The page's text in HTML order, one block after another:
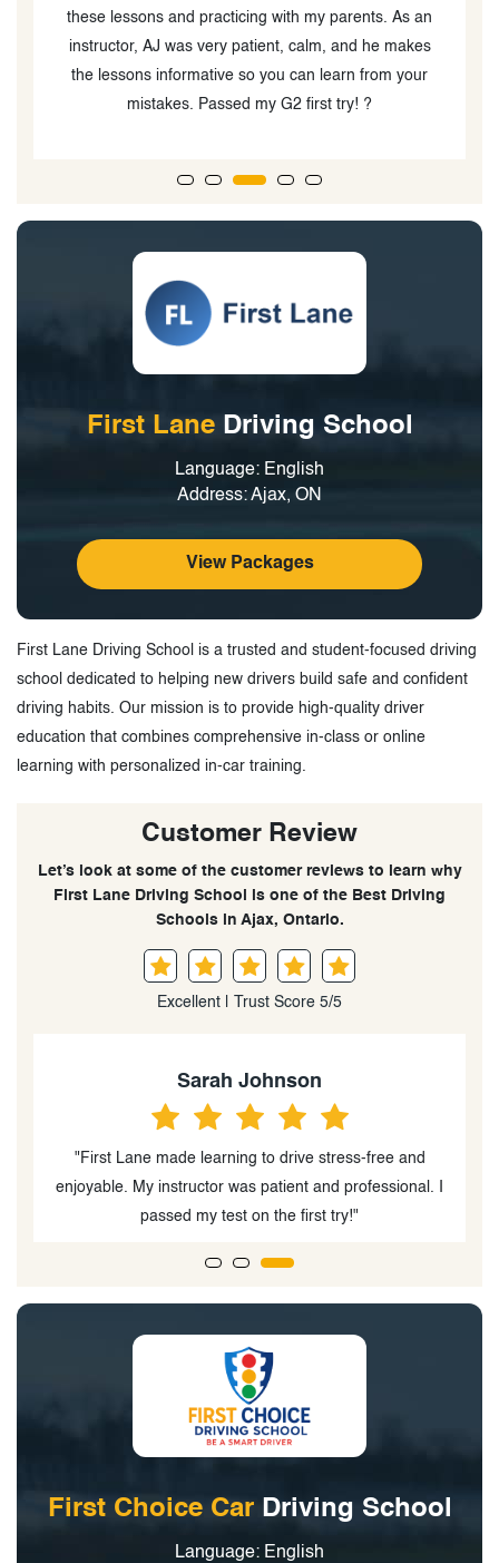
First LaneDriving School
Language: English
Address: Ajax, ON
View Packages
First Lane Driving School is a trusted and student-focused driving
school dedicated to helping new drivers build safe and confident
driving habits. Our mission is to provide high-quality driver
education that combines comprehensive in-class or online
learning with personalized in-car training.
Customer Review
Let’s look at some of the customer reviews to learn why
First Lane Driving School is one of the Best Driving
Schools in Ajax, Ontario.
Excellent | Trust Score 5/5
free and
professional. I
Emily Rodriguez
"My daughter felt safe and confident with
instructor. The comprehensive course
well for both the test and real-world
First Choice CarDriving School
Language: English